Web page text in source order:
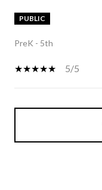
PUBLIC
PreK - 5th
5/5